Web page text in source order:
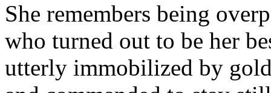
She remembers being
who turned out to be her
utterly immobilized by